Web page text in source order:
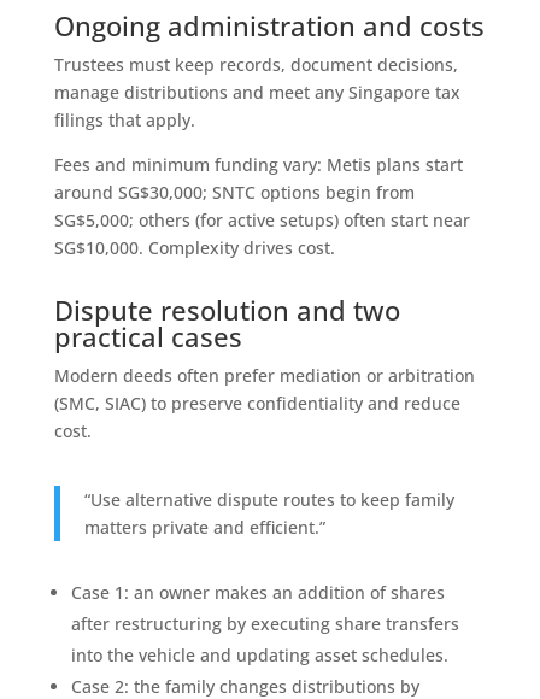
Ongoing administration and costs
Trustees must keep records, document decisions,
manage distributions and meet any Singapore tax
filings that apply.
Fees and minimum funding vary: Metis plans start
around SG$30,000; SNTC options begin from
SG$5,000; others (for active setups) often start near
SG$10,000. Complexity drives cost.
Dispute resolution and two
practical cases
Modern deeds often prefer mediation or arbitration
(SMC, SIAC) to preserve confidentiality and reduce
cost.
“Use alternative dispute routes to keep family
matters private and efficient.”
Case 1: an owner makes an addition of shares
after restructuring by executing share transfers
into the vehicle and updating asset schedules.
Case 2: the family changes distributions by